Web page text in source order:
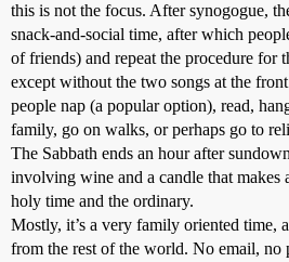
this is not the focus. After synogogue,
snack-and-social time, after which
of friends) and repeat the procedure for
except without the two songs at the
people nap (a popular option), read,
family, go on walks, or perhaps go to
The Sabbath ends an hour after
involving wine and a candle that makes
holy time and the ordinary.
Mostly, it’s a very family oriented time,
from the rest of the world. No email, no